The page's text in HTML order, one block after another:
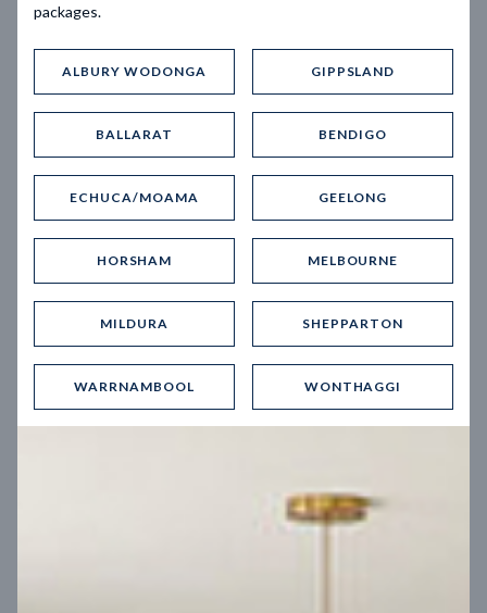
Trending home designs
12.5mBlock width
packages.
ALBURY WODONGA GIPPSLAND
BALLARAT BENDIGO
ECHUCA/MOAMA GEELONG
HORSHAM MELBOURNE
MILDURA SHEPPARTON
WARRNAMBOOL WONTHAGGI